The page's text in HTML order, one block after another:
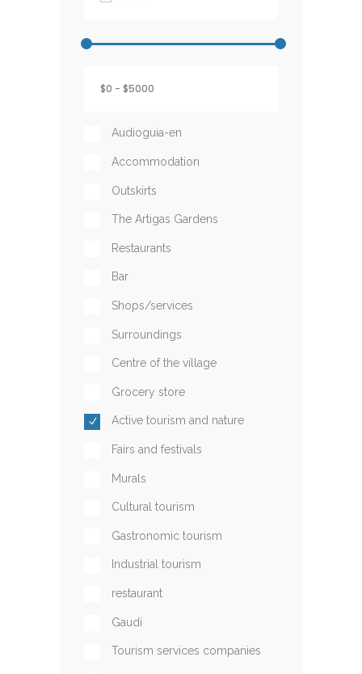
Audioguia-en
Accommodation
Outskirts
The Artigas Gardens
Restaurants
Bar
Shops/services
Surroundings
Centre of the village
Grocery store
Active tourism and nature
Fairs and festivals
Murals
Cultural tourism
Gastronomic tourism
Industrial tourism
restaurant
Gaudí
Tourism services companies